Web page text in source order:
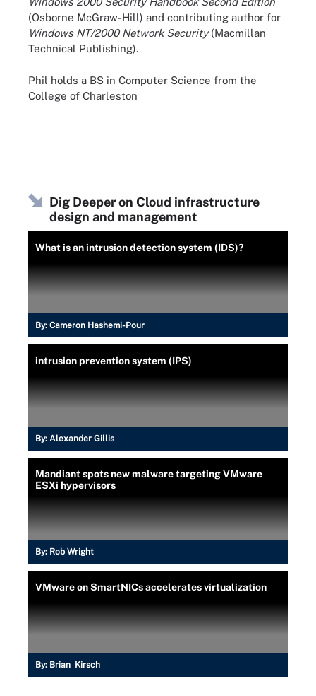
(Osborne McGraw-Hill) and contributing author for
Windows NT/2000 Network Security(Macmillan
Technical Publishing).
Phil holds a BS in Computer Science from the
College of Charleston
Dig Deeper on Cloud infrastructure
design and management
What is an intrusion detection system (IDS)?
By: Cameron Hashemi-Pour
intrusion prevention system (IPS)
By: Alexander Gillis
Mandiant spots new malware targeting VMware
ESXi hypervisors
By: Rob Wright
VMware on SmartNICs accelerates virtualization
By: Brian Kirsch